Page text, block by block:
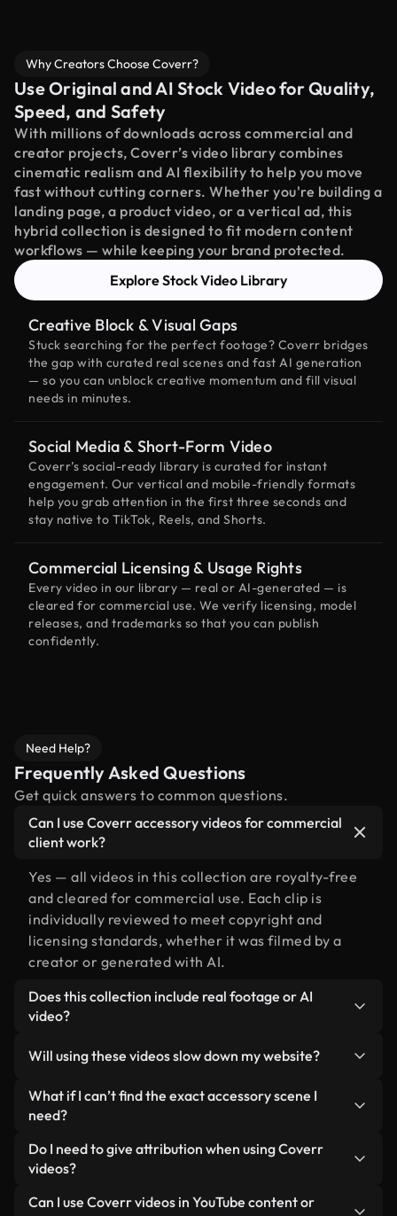
Why Creators Choose Coverr?
Use Original and AI Stock Video for Quality,
Speed, and Safety
With millions of downloads across commercial and
creator projects, Coverr’s video library combines
cinematic realism and AI flexibility to help you move
fast without cutting corners. Whether you're building a
landing page, a product video, or a vertical ad, this
hybrid collection is designed to fit modern content
workflows — while keeping your brand protected.
Explore Stock Video Library
Creative Block & Visual Gaps
Stuck searching for the perfect footage? Coverr bridges
the gap with curated real scenes and fast AI generation
— so you can unblock creative momentum and fill visual
needs in minutes.
Social Media & Short-Form Video
Coverr’s social-ready library is curated for instant
engagement. Our vertical and mobile-friendly formats
help you grab attention in the first three seconds and
stay native to TikTok, Reels, and Shorts.
Commercial Licensing & Usage Rights
Every video in our library — real or AI-generated — is
cleared for commercial use. We verify licensing, model
releases, and trademarks so that you can publish
confidently.
Need Help?
Frequently Asked Questions
Get quick answers to common questions.
Can I use Coverr accessory videos for commercial
client work?
Yes — all videos in this collection are royalty-free
and cleared for commercial use. Each clip is
individually reviewed to meet copyright and
licensing standards, whether it was filmed by a
creator or generated with AI.
Does this collection include real footage or AI
video?
human-shot footage related to accessory
alongside AI-generated videos. Every video is
clearly labeled so you always know what you’re
Will using these videos slow down my website?
Not if you select our optimized versions. We offer
lightweight, web-ready formats designed for
minimizing load times and improving metrics like
LCP.
What if I can’t find the exact accessory scene I
need?
You can create one instantly using Coverr AI
Studio. Just describe the scene — like "accessory
video for you in seconds aligned with our licensing
Do I need to give attribution when using Coverr
videos?
No attribution is required. All videos in our stock
Can I use Coverr videos in YouTube content or